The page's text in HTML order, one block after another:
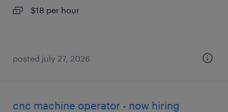
$18 per hour
posted july 27, 2026
cnc machine operator - now hiring